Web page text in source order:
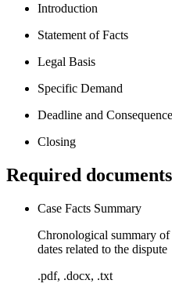
Introduction
Statement of Facts
Legal Basis
Specific Demand
Deadline and
Closing
Required documents
Case Facts Summary
Chronological summary
dates related to the dispute
.pdf, .docx, .txt